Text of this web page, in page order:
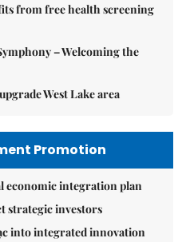
from free health screening
– Welcoming the
West Lake area
Promotion
economic integration plan
strategic investors
into integrated innovation